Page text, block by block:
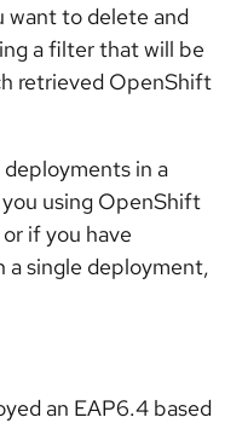
want to delete and
a filter that will be
retrieved OpenShift
in a
using OpenShift
if you have
a single deployment,
an EAP6.4 based